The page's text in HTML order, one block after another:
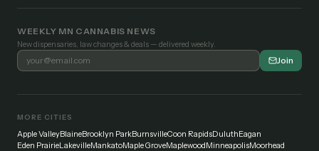
WEEKLY MN CANNABIS NEWS
New dispensaries, law changes & deals — delivered weekly.
Join
MORE CITIES
Apple ValleyBlaineBrooklyn ParkBurnsvilleCoon RapidsDuluthEagan
Eden PrairieLakevilleMankatoMaple GroveMaplewoodMinneapolisMoorhead